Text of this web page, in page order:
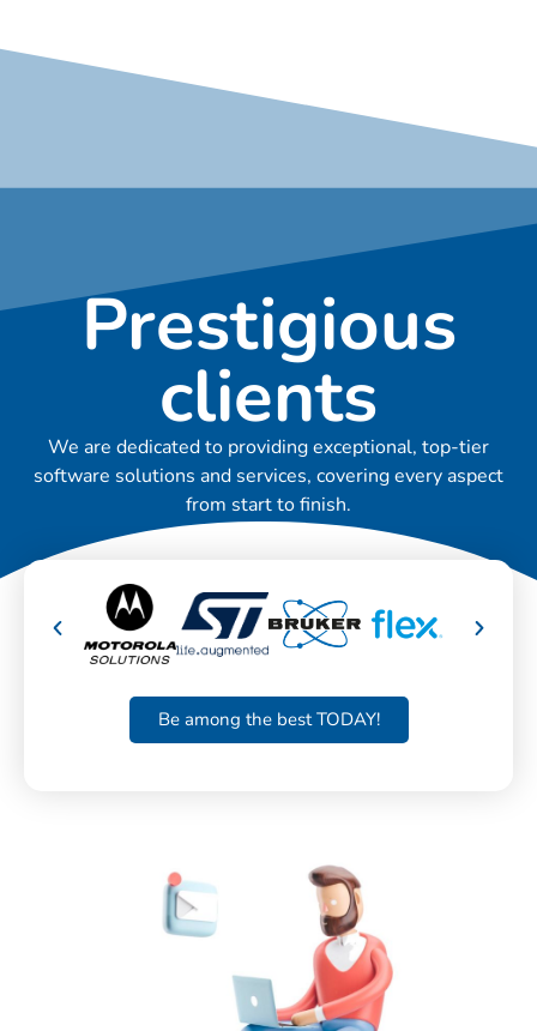
Prestigious
clients
We are dedicated to providing exceptional, top-tier
software solutions and services, covering every aspect
from start to finish.
Be among the best TODAY!